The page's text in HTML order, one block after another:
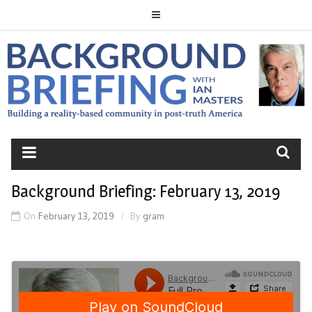
to
content
BACKGROUND
BRIEFING
Background Briefing: February 13, 2019
On February 13, 2019 By gram